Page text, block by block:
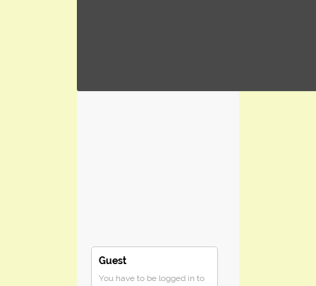
Guest
You have to be logged in to